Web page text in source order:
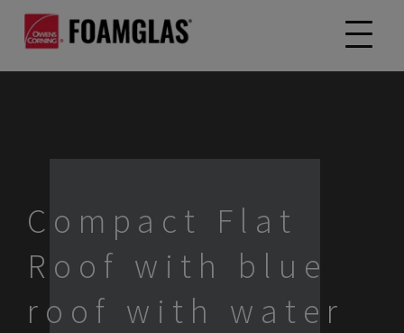
Compact Flat
Roof with blue
roof with water